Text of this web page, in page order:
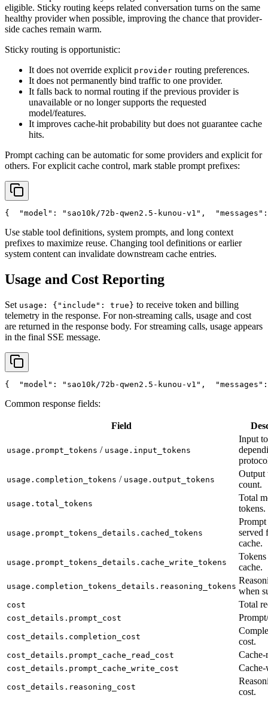
eligible. Sticky routing keeps related conversation turns on the same
healthy provider when possible, improving the chance that provider-
side caches remain warm.
Sticky routing is opportunistic:
It does not override explicit provider routing preferences.
It does not permanently bind traffic to one provider.
It falls back to normal routing if the previous provider is
unavailable or no longer supports the requested
model/features.
It improves cache-hit probability but does not guarantee cache
hits.
Prompt caching can be automatic for some providers and explicit for
others. For explicit cache control, mark stable prompt prefixes:
{ "model" : "sao10k/72b-qwen2.5-kunou-v1" , "messages"
Use stable tool definitions, system prompts, and long context
prefixes to maximize reuse. Changing tool definitions or earlier
system content can invalidate downstream cache entries.
Usage and Cost Reporting
Set usage: {"include": true} to receive token and billing
telemetry in the response. For non-streaming calls, usage and cost
are returned in the response body. For streaming calls, usage appears
in the final SSE message.
{ "model" : "sao10k/72b-qwen2.5-kunou-v1" , "messages"
Common response fields:
Field
usage.prompt_tokens / usage.input_tokens
Input
usage.completion_tokens / usage.output_tokens
Output
count.
usage.total_tokens
Total
tokens.
usage.prompt_tokens_details.cached_tokens
served
cache.
usage.prompt_tokens_details.cache_write_tokens
cache.
usage.completion_tokens_details.reasoning_tokens when
cost Total
cost_details.prompt_cost
cost_details.completion_cost
cost.
cost_details.prompt_cache_read_cost Cache-
cost_details.prompt_cache_write_cost
cost_details.reasoning_cost
cost.